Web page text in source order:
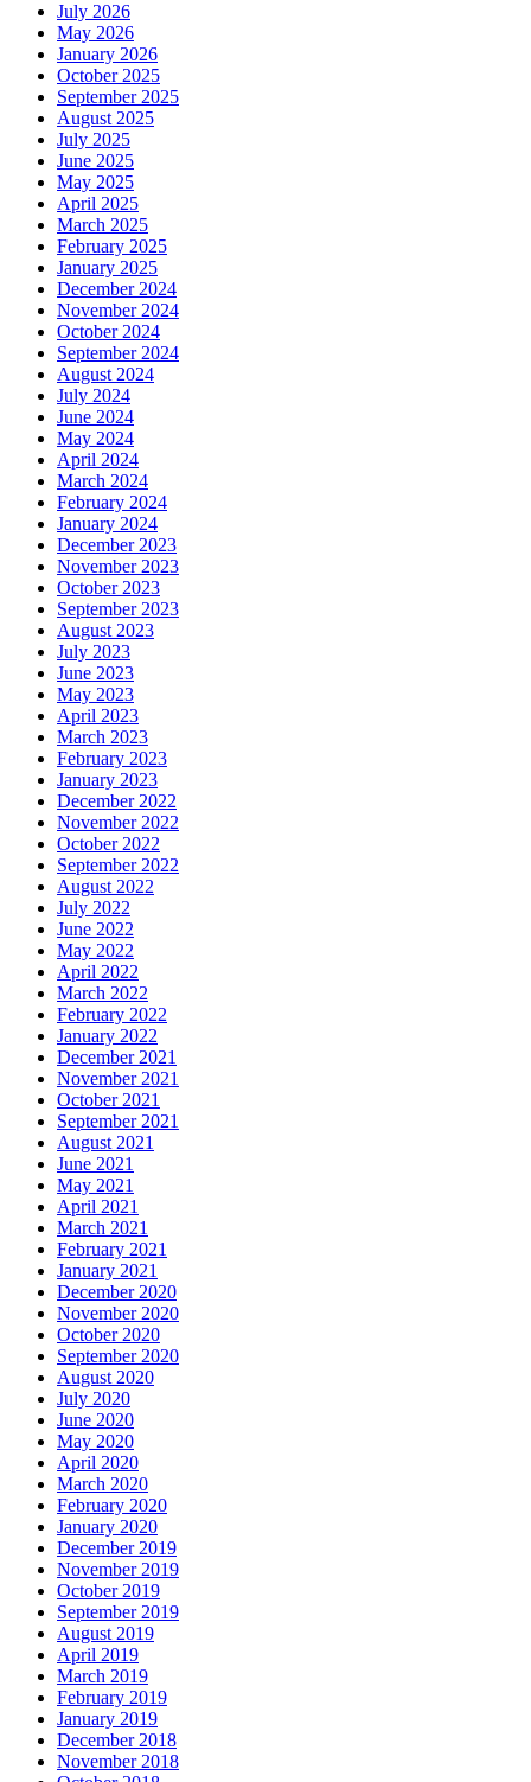
July 2026
May 2026
January 2026
October 2025
September 2025
August 2025
July 2025
June 2025
May 2025
April 2025
March 2025
February 2025
January 2025
December 2024
November 2024
October 2024
September 2024
August 2024
July 2024
June 2024
May 2024
April 2024
March 2024
February 2024
January 2024
December 2023
November 2023
October 2023
September 2023
August 2023
July 2023
June 2023
May 2023
April 2023
March 2023
February 2023
January 2023
December 2022
November 2022
October 2022
September 2022
August 2022
July 2022
June 2022
May 2022
April 2022
March 2022
February 2022
January 2022
December 2021
November 2021
October 2021
September 2021
August 2021
June 2021
May 2021
April 2021
March 2021
February 2021
January 2021
December 2020
November 2020
October 2020
September 2020
August 2020
July 2020
June 2020
May 2020
April 2020
March 2020
February 2020
January 2020
December 2019
November 2019
October 2019
September 2019
August 2019
April 2019
March 2019
February 2019
January 2019
December 2018
November 2018